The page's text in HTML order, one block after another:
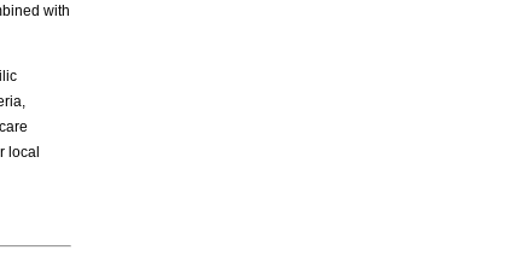
with
local